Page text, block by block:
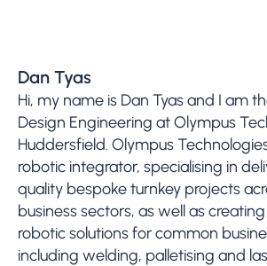
Dan Tyas
Hi, my name is Dan Tyas and I am
Design Engineering at Olympus
Huddersfield. Olympus
robotic integrator, specialising in
quality bespoke turnkey projects
business sectors, as well as creating
robotic solutions for common
including welding, palletising and